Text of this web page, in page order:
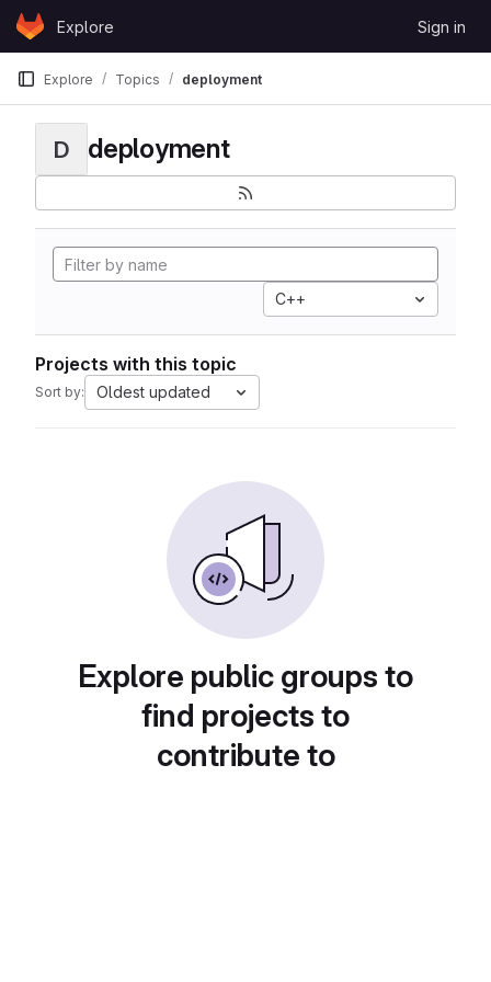
Skip to content
GitLabExplore Sign in
Explore Topics deployment
D deployment
C++
Projects with this topic
Sort by: Oldest updated
Explore public groups to
find projects to
contribute to